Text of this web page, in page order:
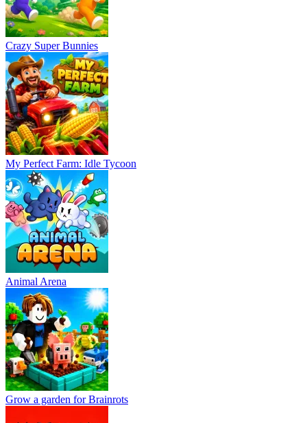
Crazy Super Bunnies
My Perfect Farm: Idle Tycoon
Animal Arena
Grow a garden for Brainrots